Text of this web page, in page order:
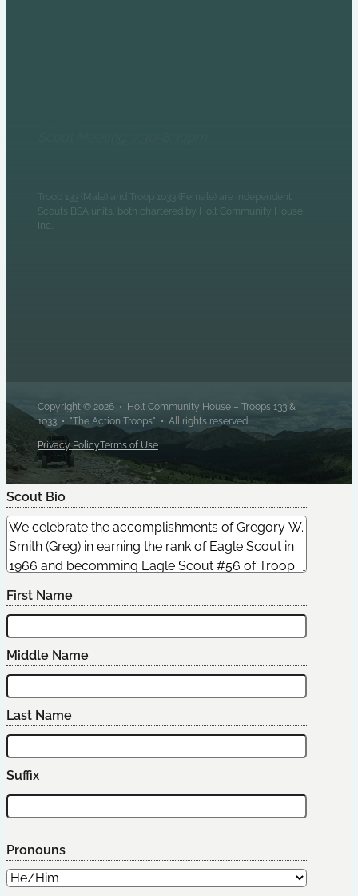
Troop 133 (Male) and Troop 1033 (Female) are independent
Scouts BSA units, both chartered by Holt Community House,
Inc.
Copyright © 2026 • Holt Community House – Troops 133 &
1033 • "The Action Troops" • All rights reserved
Privacy PolicyTerms of Use
Edit Scout
Scout Bio
First Name
Middle Name
Last Name
Suffix
Pronouns